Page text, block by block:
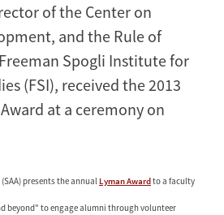
of the Center on
and the Rule of
Spogli Institute for
(FSI), received the 2013
at a ceremony on
presents the annual Lyman Awardto a faculty
beyond" to engage alumni through volunteer